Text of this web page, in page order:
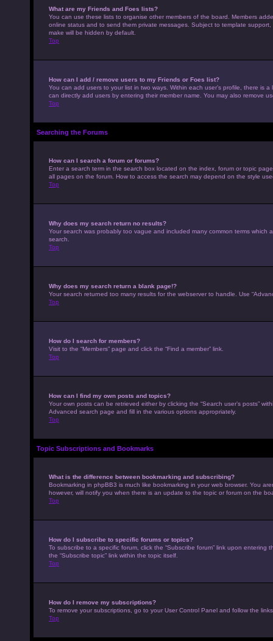
What are my Friends and Foes lists?
You can use these lists to organise other members of the board. Members
online status and to send them private messages. Subject to template
make will be hidden by default.
Top
How can I add / remove users to my Friends or Foes list?
You can add users to your list in two ways. Within each user’s profile, there is
can directly add users by entering their member name. You may also remove
Top
Searching the Forums
How can I search a forum or forums?
Enter a search term in the search box located on the index, forum or topic
all pages on the forum. How to access the search may depend on the style
Top
Why does my search return no results?
Your search was probably too vague and included many common terms
search.
Top
Why does my search return a blank page!?
Your search returned too many results for the webserver to handle. Use
Top
How do I search for members?
Visit to the “Members” page and click the “Find a member” link.
Top
How can I find my own posts and topics?
Your own posts can be retrieved either by clicking the “Search user’s posts”
Advanced search page and fill in the various options appropriately.
Top
Topic Subscriptions and Bookmarks
What is the difference between bookmarking and subscribing?
Bookmarking in phpBB3 is much like bookmarking in your web browser. You
however, will notify you when there is an update to the topic or forum on the
Top
How do I subscribe to specific forums or topics?
To subscribe to a specific forum, click the “Subscribe forum” link upon
the “Subscribe topic” link within the topic itself.
Top
How do I remove my subscriptions?
To remove your subscriptions, go to your User Control Panel and follow the
Top